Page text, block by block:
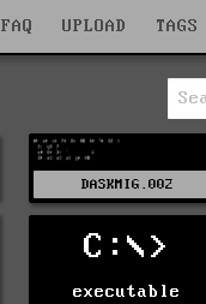
FAQ UPLOAD TAGS
DASKMIG.002
C:\>
executable